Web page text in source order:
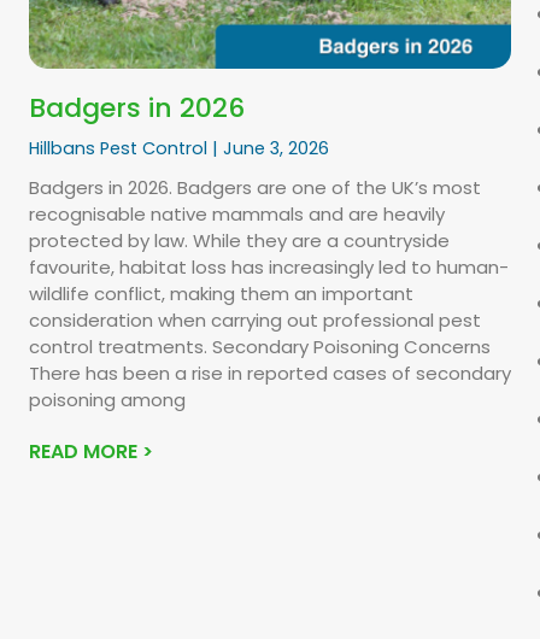
Badgers in 2026
Hillbans Pest Control June 3, 2026
Badgers in 2026. Badgers are one of the UK’s most
recognisable native mammals and are heavily
protected by law. While they are a countryside
favourite, habitat loss has increasingly led to human-
wildlife conflict, making them an important
consideration when carrying out professional pest
control treatments. Secondary Poisoning Concerns
There has been a rise in reported cases of secondary
poisoning among
READ MORE >